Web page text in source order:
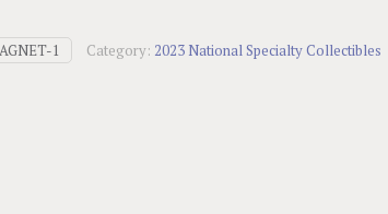
1 Category: 2023 National Specialty Collectibles